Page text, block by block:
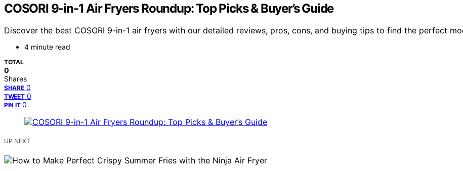
COSORI 9-in-1 Air Fryers Roundup: Top Picks & Buyer’s Guide
Discover the best COSORI 9-in-1 air fryers with our detailed reviews, pros, cons, and buying tips to find the perfect
4 minute read
TOTAL
0
Shares
SHARE 0
TWEET 0
PIN IT 0
UP NEXT